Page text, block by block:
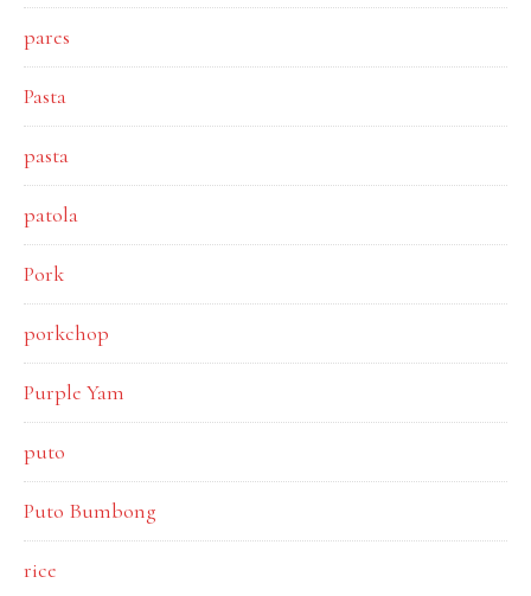
pares
Pasta
pasta
patola
Pork
porkchop
Purple Yam
puto
Puto Bumbong
rice